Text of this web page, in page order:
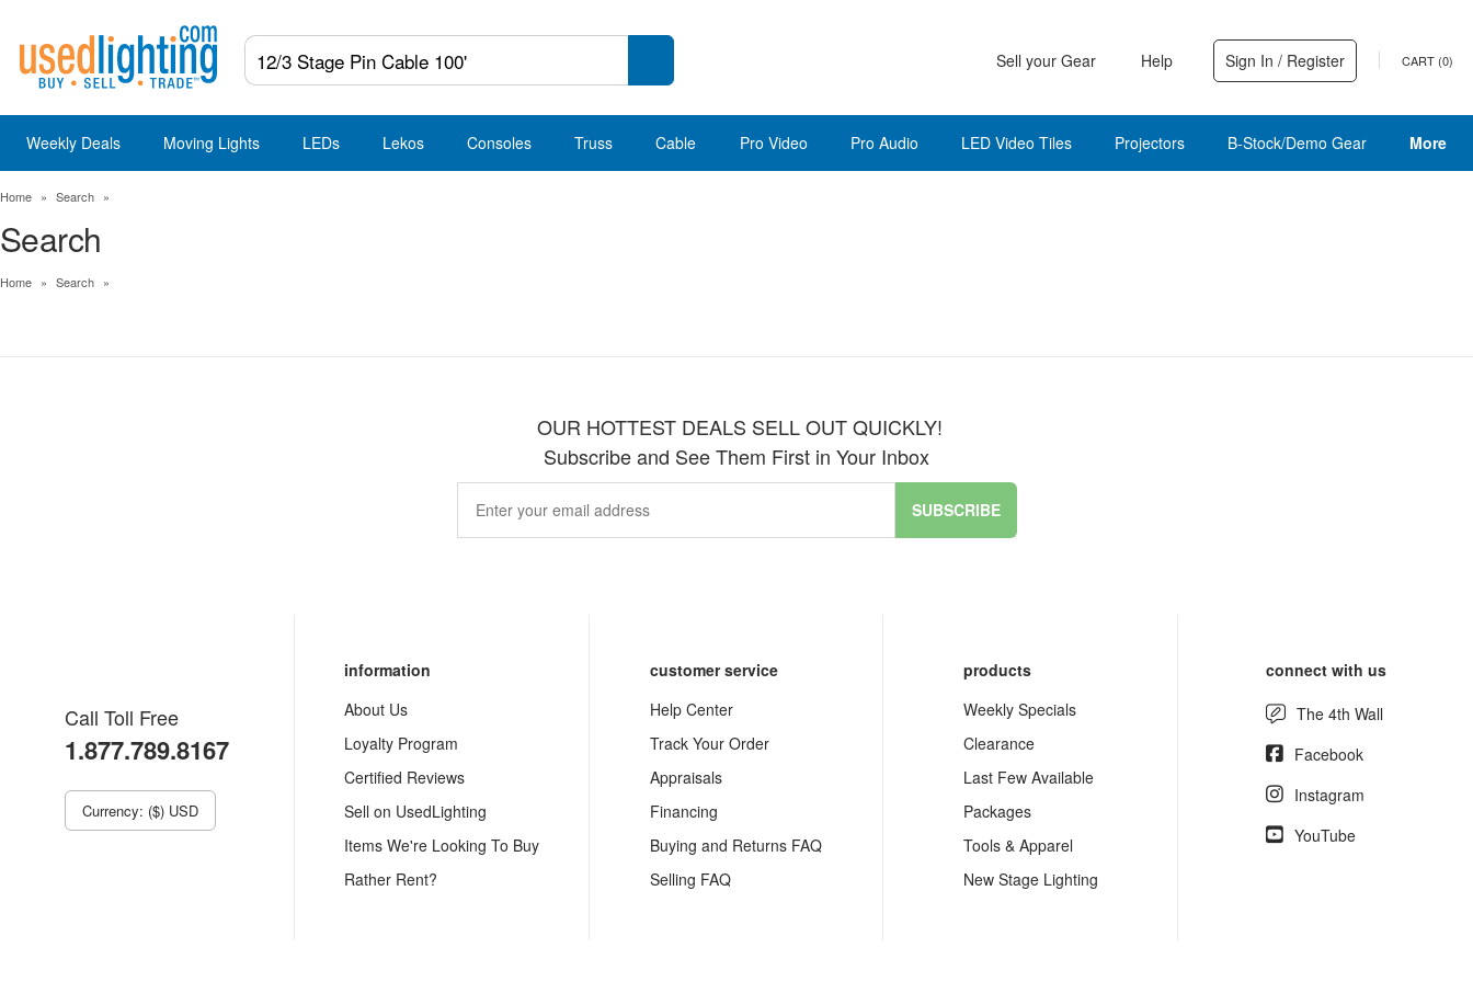
Sell your Gear Help Sign In / Register CART (0)
Weekly Deals Moving Lights LEDs Lekos Consoles Truss Cable Pro Video Pro Audio LED Video Tiles Projectors B-Stock/Demo Gear More
Home » Search »
Search
Home » Search »
OUR HOTTEST DEALS SELL OUT QUICKLY!
Subscribe and See Them First in Your Inbox
SUBSCRIBE
Call Toll Free
1.877.789.8167
Currency: ($) USD
information
About Us
Loyalty Program
Certified Reviews
Sell on UsedLighting
Items We're Looking To Buy
Rather Rent?
customer service
Help Center
Track Your Order
Appraisals
Financing
Buying and Returns FAQ
Selling FAQ
products
Weekly Specials
Clearance
Last Few Available
Packages
Tools & Apparel
New Stage Lighting
connect with us
The 4th Wall
Facebook
Instagram
YouTube